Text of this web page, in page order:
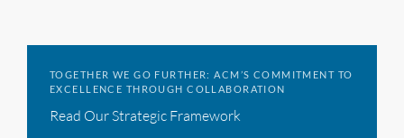
TOGETHER WE GO FURTHER: ACM’S COMMITMENT TO
EXCELLENCE THROUGH COLLABORATION
Read Our Strategic Framework